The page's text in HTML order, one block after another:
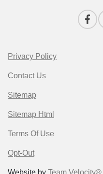
Privacy Policy
Contact Us
Sitemap
Sitemap Html
Terms Of Use
Opt-Out